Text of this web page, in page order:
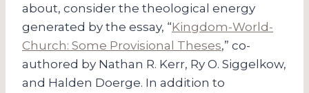
about, consider the theological energy
generated by the essay, “Kingdom-World-
Church: Some Provisional Theses,” co-
authored by Nathan R. Kerr, Ry O. Siggelkow,
and Halden Doerge. In addition to